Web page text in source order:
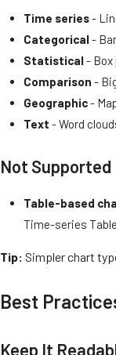
Time series-
Categorical-
Statistical-
Comparison -
Geographic-
Text - Word
Not Supported
Table-based
Time-series
Tip: Simpler chart
Best
Keep It